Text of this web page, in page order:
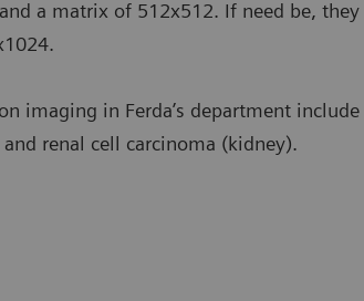
a matrix of 512x512. If need be, they
imaging in Ferda’s department include
renal cell carcinoma (kidney).